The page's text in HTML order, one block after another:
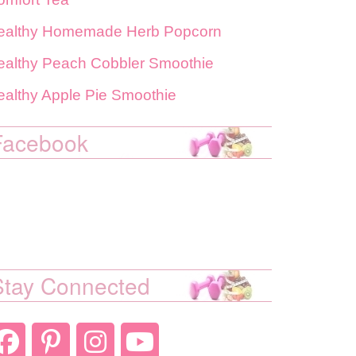
Homemade Herb Popcorn
Peach Cobbler Smoothie
Apple Pie Smoothie
Connected